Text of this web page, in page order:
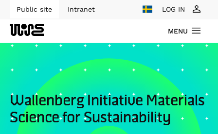
Public site Intranet LOG IN
MENU
Wallenberg Initiative Materials
Science for Sustainability